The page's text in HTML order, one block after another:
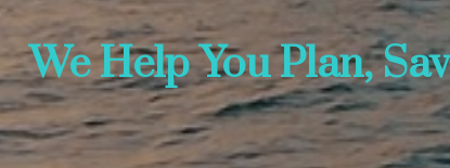
We Help You Plan,